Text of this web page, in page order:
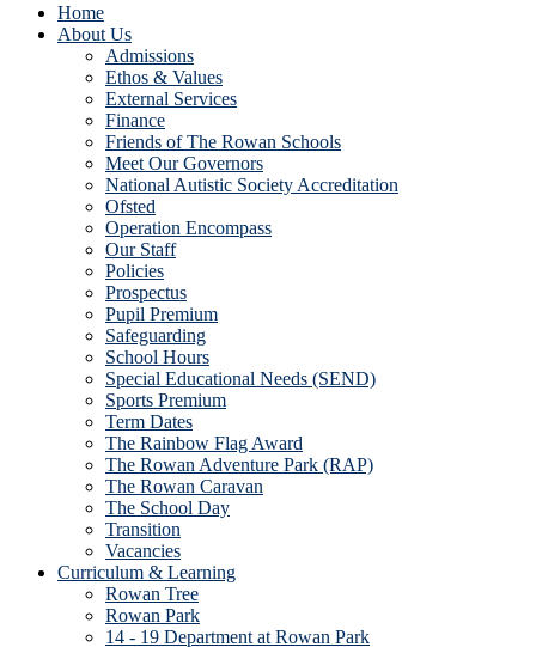
Home
About Us
Admissions
Ethos & Values
External Services
Finance
Friends of The Rowan Schools
Meet Our Governors
National Autistic Society Accreditation
Ofsted
Operation Encompass
Our Staff
Policies
Prospectus
Pupil Premium
Safeguarding
School Hours
Special Educational Needs (SEND)
Sports Premium
Term Dates
The Rainbow Flag Award
The Rowan Adventure Park (RAP)
The Rowan Caravan
The School Day
Transition
Vacancies
Curriculum & Learning
Rowan Tree
Rowan Park
14 - 19 Department at Rowan Park